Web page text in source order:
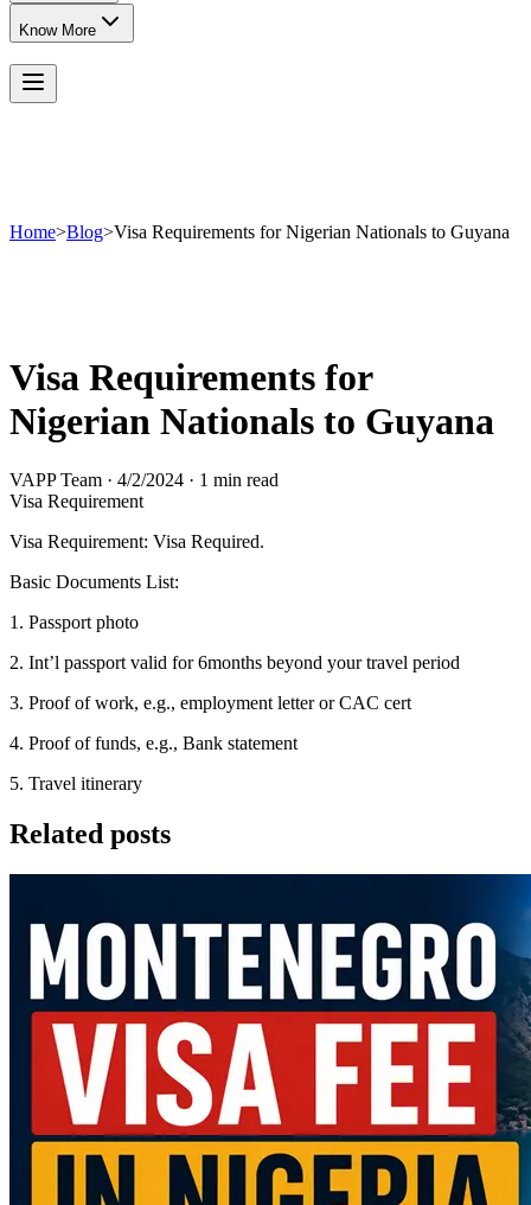
Know More
Home>Blog>Visa Requirements for Nigerian Nationals to Guyana
Visa Requirements for
Nigerian Nationals to Guyana
VAPP Team · 4/2/2024 · 1 min read
Visa Requirement
Visa Requirement: Visa Required.
Basic Documents List:
1. Passport photo
2. Int’l passport valid for 6months beyond your travel period
3. Proof of work, e.g., employment letter or CAC cert
4. Proof of funds, e.g., Bank statement
5. Travel itinerary
Related posts